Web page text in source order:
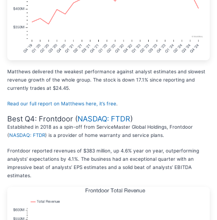
Matthews delivered the weakest performance against analyst estimates and slowest
revenue growth of the whole group. The stock is down 17.1% since reporting and
currently trades at $24.45.
Read our full report on Matthews here, it’s free
Best Q4: Frontdoor (NASDAQ: FTDR)
Established in 2018 as a spin-off from ServiceMaster Global Holdings, Frontdoor
(NASDAQ: FTDR) is a provider of home warranty and service plans.
Frontdoor reported revenues of $383 million, up 4.6% year on year, outperforming
analysts’ expectations by 4.1%. The business had an exceptional quarter with an
impressive beat of analysts’ EPS estimates and a solid beat of analysts’ EBITDA
estimates.